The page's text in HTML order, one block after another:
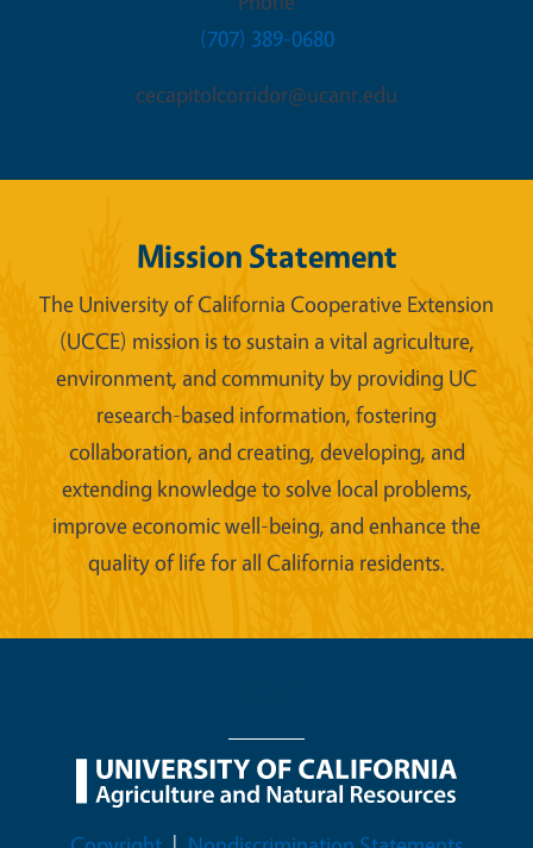
(707) 389-0680
cecapitolcorridor@ucanr.edu
Mission Statement
The University of California Cooperative Extension
(UCCE) mission is to sustain a vital agriculture,
environment, and community by providing UC
research-based information, fostering
collaboration, and creating, developing, and
extending knowledge to solve local problems,
improve economic well-being, and enhance the
quality of life for all California residents.